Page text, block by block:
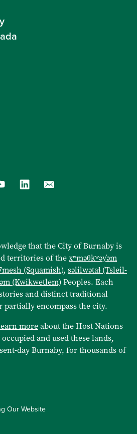
that the City of Burnaby is
territories of thexʷməθkʷəy̓əm
(Squamish), səlilwətaɬ (Tsleil-
(Kwikwetlem)Peoples. Each
and distinct traditional
encompass the city.
moreabout the Host Nations
and used these lands,
day Burnaby, for thousands of
Our Website